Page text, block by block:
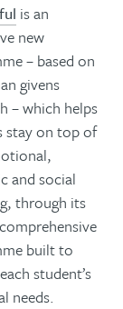
is an
new
– based on
givens
– which helps
stay on top of
and social
through its
built to
student’s
needs.